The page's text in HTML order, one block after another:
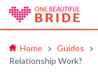
Home Guides
Relationship Work?